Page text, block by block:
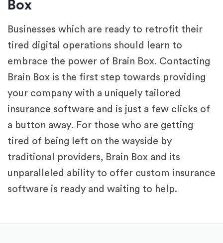
Box
Businesses which are ready to retrofit their
tired digital operations should learn to
embrace the power of Brain Box. Contacting
Brain Box is the first step towards providing
your company with a uniquely tailored
insurance software and is just a few clicks of
a button away. For those who are getting
tired of being left on the wayside by
traditional providers, Brain Box and its
unparalleled ability to offer custom insurance
software is ready and waiting to help.